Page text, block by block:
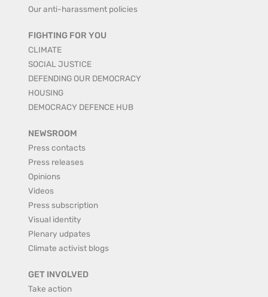
Our anti-harassment policies
FIGHTING FOR YOU
CLIMATE
SOCIAL JUSTICE
DEFENDING OUR DEMOCRACY
HOUSING
DEMOCRACY DEFENCE HUB
NEWSROOM
Press contacts
Press releases
Opinions
Videos
Press subscription
Visual identity
Plenary udpates
Climate activist blogs
GET INVOLVED
Take action